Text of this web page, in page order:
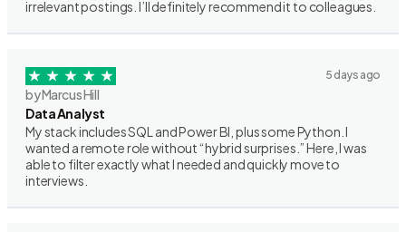
irrelevant postings. I’ll definitely recommend it to colleagues.
5 days ago
by Marcus Hill
Data Analyst
My stack includes SQL and Power BI, plus some Python. I
wanted a remote role without “hybrid surprises.” Here, I was
able to filter exactly what I needed and quickly move to
interviews.